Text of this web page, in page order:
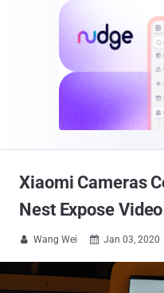
Xiaomi Cameras
Nest Expose
 Wang Wei  Jan 03, 2020